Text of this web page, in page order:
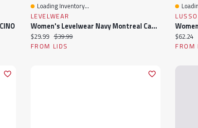
Quick View
Loading Inventory...
LEVELWEAR
Women's Levelwear Navy Montreal Canadiens V-Neck Tank Top
Current price:
$29.99 Original price:
$39.99
FROM LIDS
LUSSO
Current
$62.24
FROM